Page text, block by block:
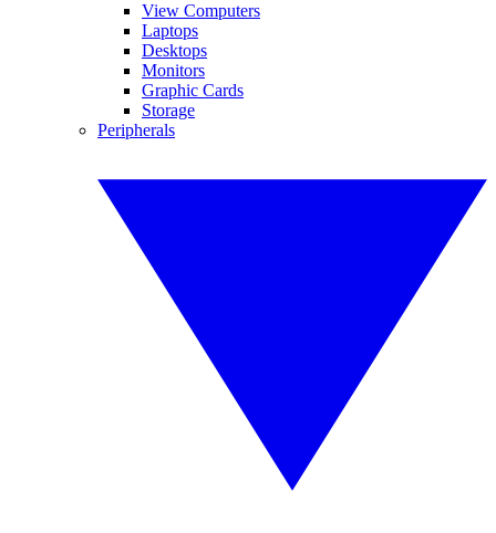
View Computers
Laptops
Desktops
Monitors
Graphic Cards
Storage
Peripherals